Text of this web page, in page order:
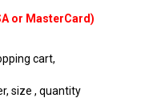
or MasterCard)
cart,
size , quantity